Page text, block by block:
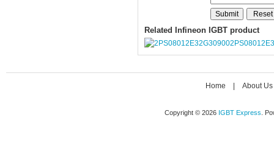
Related Infineon IGBT product
Home About Us
Copyright © 2026 IGBT Express .